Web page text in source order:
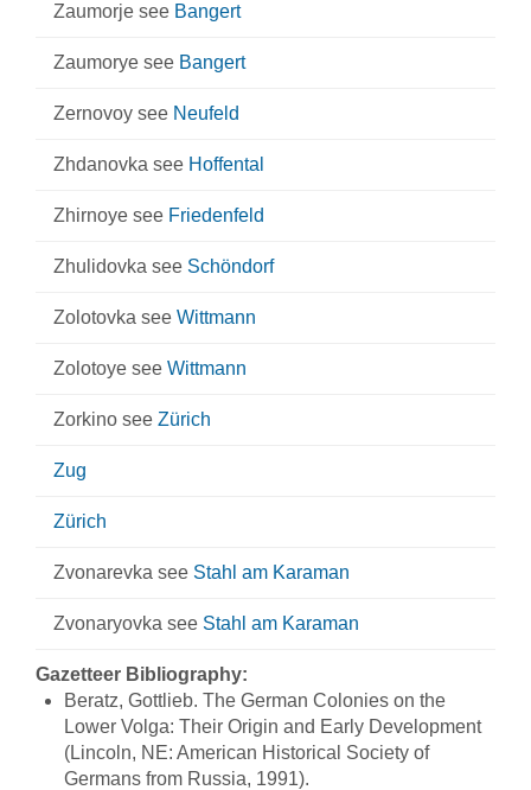
Zaumorje see Bangert
Zaumorye see Bangert
Zernovoy see Neufeld
Zhdanovka see Hoffental
Zhirnoye see Friedenfeld
Zhulidovka see Schöndorf
Zolotovka see Wittmann
Zolotoye see Wittmann
Zorkino see Zürich
Zug
Zürich
Zvonarevka see Stahl am Karaman
Zvonaryovka see Stahl am Karaman
Gazetteer Bibliography:
Beratz, Gottlieb. The German Colonies on the
Lower Volga: Their Origin and Early Development
(Lincoln, NE: American Historical Society of
Germans from Russia, 1991).